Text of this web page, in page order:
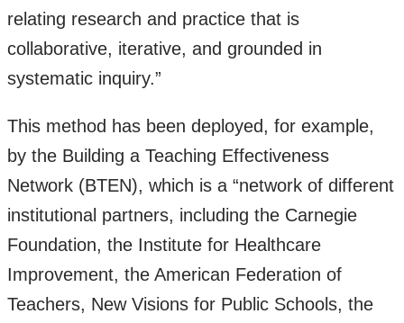
relating research and practice that is
collaborative, iterative, and grounded in
systematic inquiry.”
This method has been deployed, for example,
by the Building a Teaching Effectiveness
Network (BTEN), which is a “network of different
institutional partners, including the Carnegie
Foundation, the Institute for Healthcare
Improvement, the American Federation of
Teachers, New Visions for Public Schools, the